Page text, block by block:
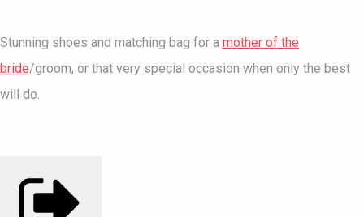
Stunning shoes and matching bag for a mother of the
bride/groom, or that very special occasion when only the best
will do.